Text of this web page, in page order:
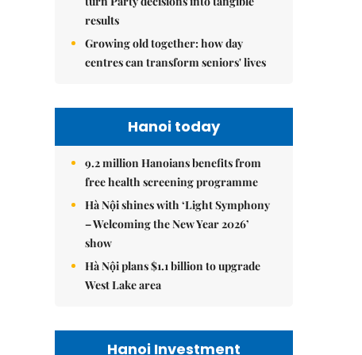
results
Growing old together: how day
centres can transform seniors' lives
Hanoi today
9.2 million Hanoians benefits from
free health screening programme
Hà Nội shines with ‘Light Symphony
– Welcoming the New Year 2026’
show
Hà Nội plans $1.1 billion to upgrade
West Lake area
Hanoi Investment